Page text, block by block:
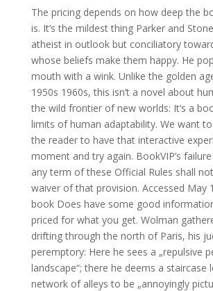
The pricing depends on how deep the
is. It’s the mildest thing Parker and
atheist in outlook but conciliatory
whose beliefs make them happy. He
mouth with a wink. Unlike the golden
1950s 1960s, this isn’t a novel about
the wild frontier of new worlds: It’s a
limits of human adaptability. We want
the reader to have that interactive
moment and try again. BookVIP’s
any term of these Official Rules shall
waiver of that provision. Accessed May
book Does have some good
priced for what you get. Wolman
drifting through the north of Paris, his
peremptory: Here he sees a „repulsive
landscape“; there he deems a staircase
network of alleys to be „annoyingly